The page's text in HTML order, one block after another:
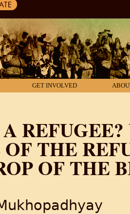
GET INVOLVED
THE
OF THE